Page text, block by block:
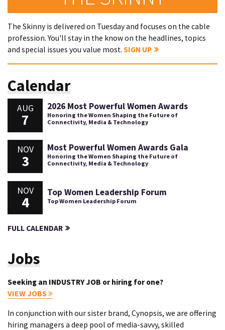
The Skinny is delivered on Tuesday and focuses on the cable
profession. You'll stay in the know on the headlines, topics
and special issues you value most. SIGN UP
Calendar
AUG
7
2026 Most Powerful Women Awards
Honoring the Women Shaping the Future of
Connectivity, Media & Technology
NOV
3
Most Powerful Women Awards Gala
Honoring the Women Shaping the Future of
Connectivity, Media & Technology
NOV
4
Top Women Leadership Forum
Top Women Leadership Forum
FULL CALENDAR
Jobs
Seeking an INDUSTRY JOB or hiring for one?
VIEW JOBS
In conjunction with our sister brand, Cynopsis, we are offering
hiring managers a deep pool of media-savvy, skilled